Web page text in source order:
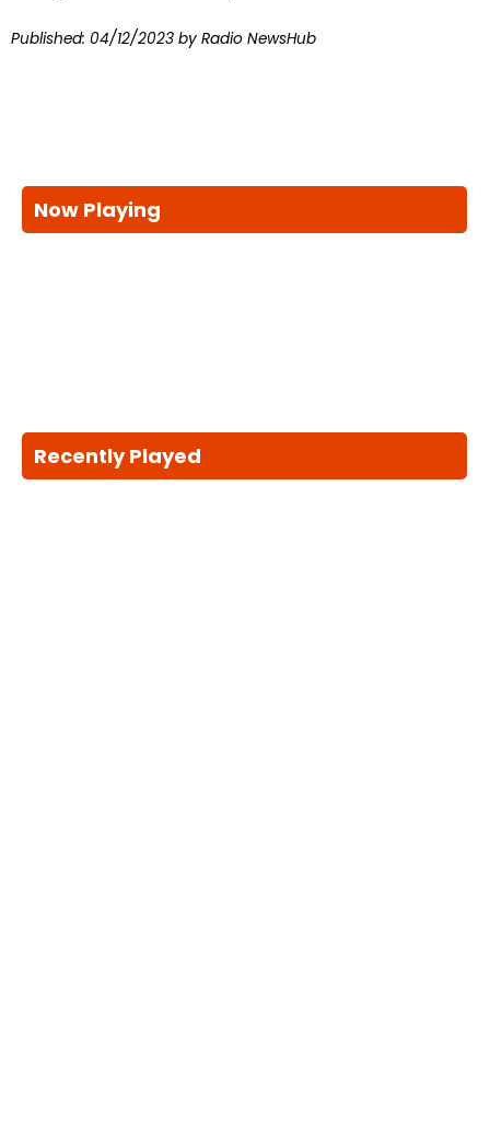
Published: 04/12/2023 by Radio NewsHub
Now Playing
Recently Played